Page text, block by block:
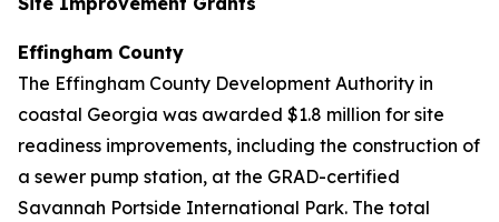
Effingham County
The Effingham County Development Authority in
coastal Georgia was awarded $1.8 million for site
readiness improvements, including the construction of
a sewer pump station, at the GRAD-certified
Savannah Portside International Park. The total